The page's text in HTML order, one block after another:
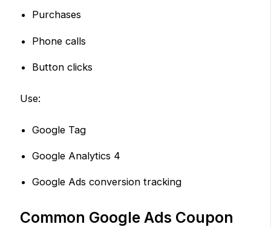
Purchases
Phone calls
Button clicks
Use:
Google Tag
Google Analytics 4
Google Ads conversion tracking
Common Google Ads Coupon